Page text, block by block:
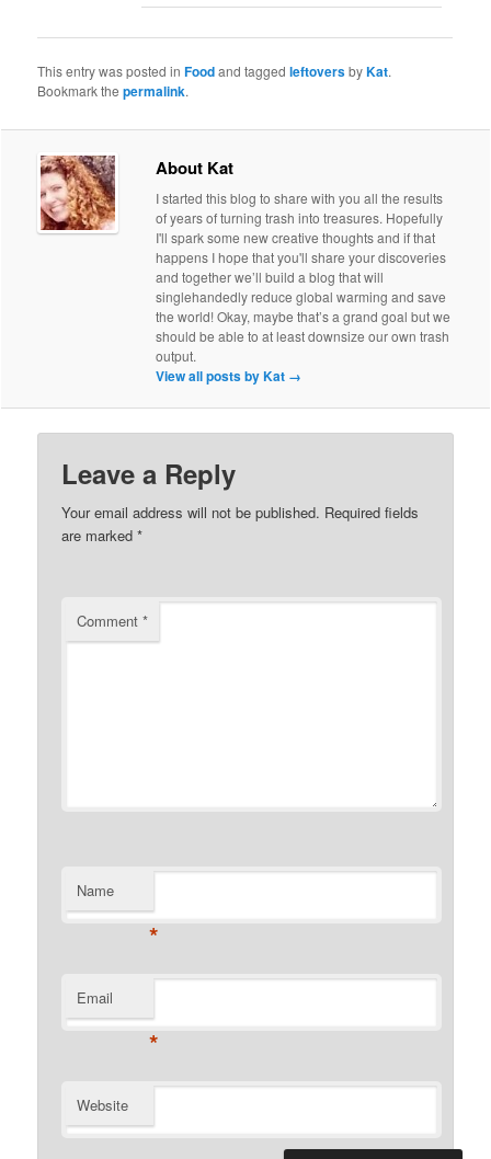
This entry was posted inFoodand taggedleftoversbyKat.
Bookmark thepermalink.
About Kat
I started this blog to share with you all the results
of years of turning trash into treasures. Hopefully
I'll spark some new creative thoughts and if that
happens I hope that you'll share your discoveries
and together we’ll build a blog that will
singlehandedly reduce global warming and save
the world! Okay, maybe that’s a grand goal but we
should be able to at least downsize our own trash
output.
View all posts by Kat →
Leave a Reply
Your email address will not be published. Required fields
are marked*
Comment*
Name
*
Email
*
Website